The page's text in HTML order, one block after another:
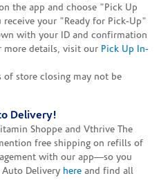
the app and choose "Pick Up
receive your "Ready for Pick-Up"
with your ID and confirmation
more details, visit our Pick Up In-
store closing may not be
Delivery!
Shoppe and Vthrive The
free shipping on refills of
with our app—so you
Delivery here and find all